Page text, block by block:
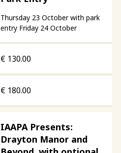
Thursday 23 October with park
entry Friday 24 October
€ 130.00
€ 180.00
IAAPA Presents:
Drayton Manor and